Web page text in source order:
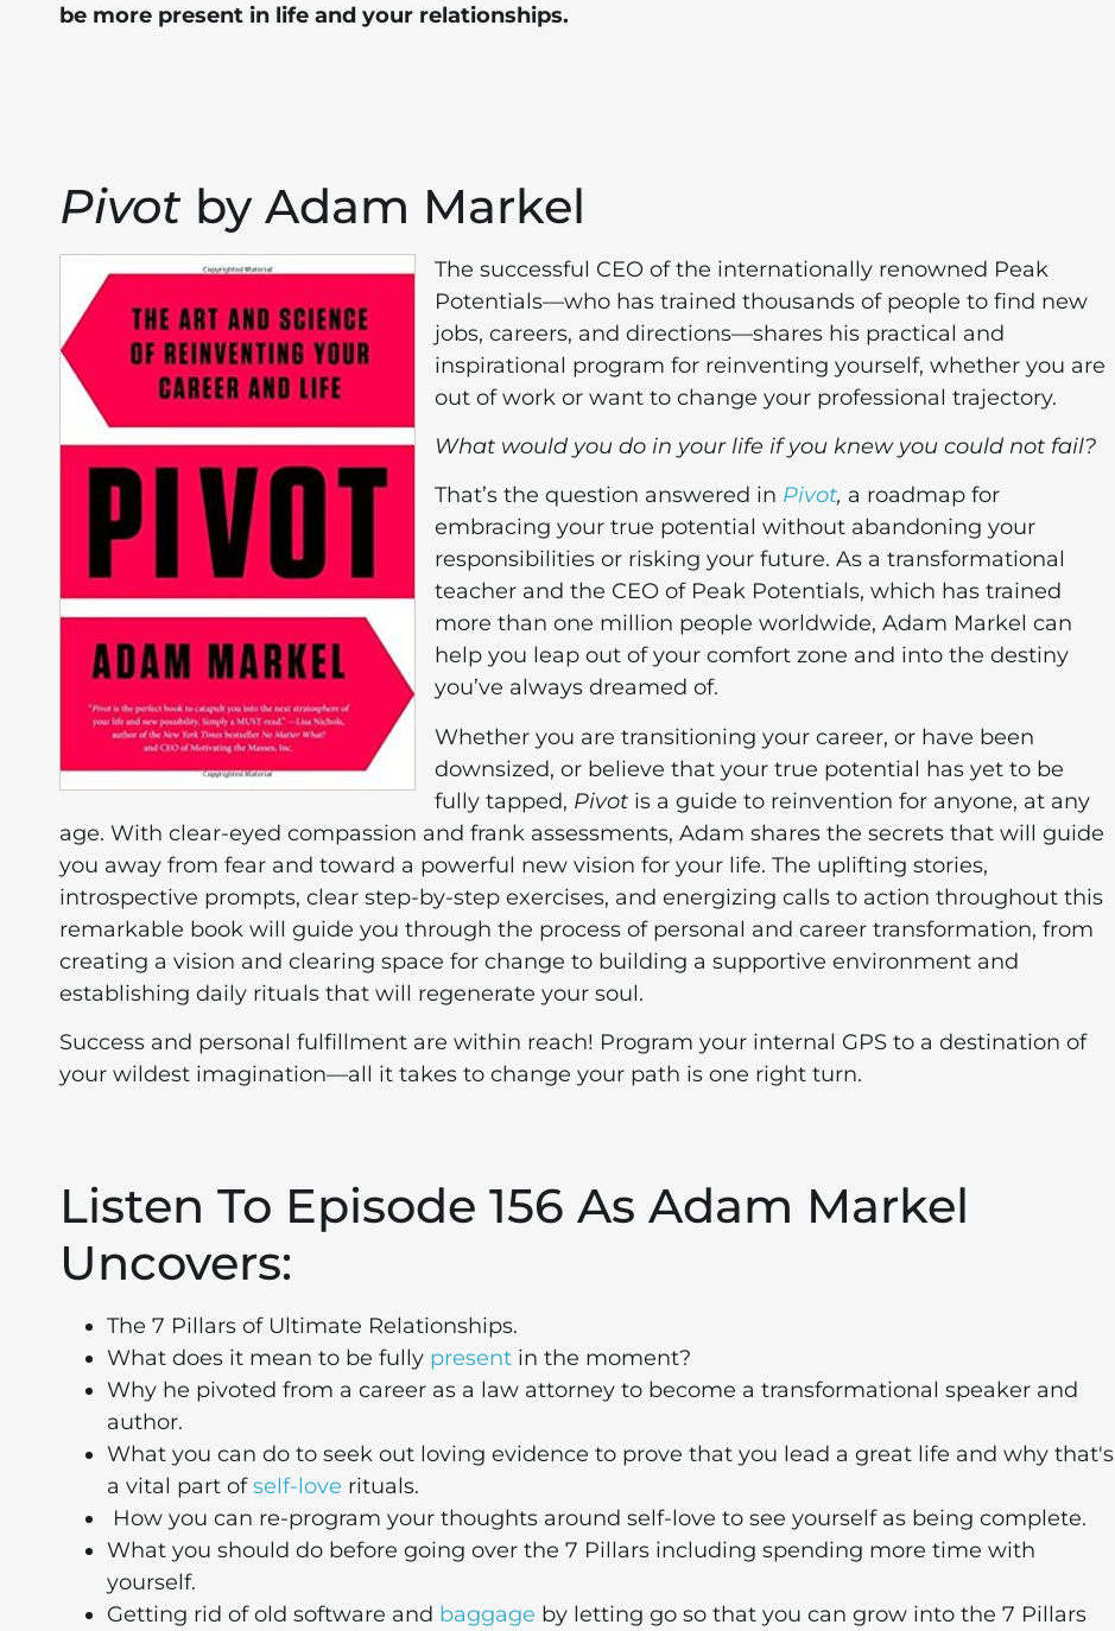
be more present in life and your relationships.
Pivot by Adam Markel
The successful CEO of the internationally renowned Peak
Potentials—who has trained thousands of people to find new
jobs, careers, and directions—shares his practical and
inspirational program for reinventing yourself, whether you are
out of work or want to change your professional trajectory.
What would you do in your life if you knew you could not fail?
That’s the question answered in Pivot, a roadmap for
embracing your true potential without abandoning your
responsibilities or risking your future. As a transformational
teacher and the CEO of Peak Potentials, which has trained
more than one million people worldwide, Adam Markel can
help you leap out of your comfort zone and into the destiny
you’ve always dreamed of.
Whether you are transitioning your career, or have been
downsized, or believe that your true potential has yet to be
fully tapped, Pivot is a guide to reinvention for anyone, at any
age. With clear-eyed compassion and frank assessments, Adam shares the secrets that will guide
you away from fear and toward a powerful new vision for your life. The uplifting stories,
introspective prompts, clear step-by-step exercises, and energizing calls to action throughout this
remarkable book will guide you through the process of personal and career transformation, from
creating a vision and clearing space for change to building a supportive environment and
establishing daily rituals that will regenerate your soul.
Success and personal fulfillment are within reach! Program your internal GPS to a destination of
your wildest imagination—all it takes to change your path is one right turn.
Listen To Episode 156 As Adam Markel
Uncovers:
The 7 Pillars of Ultimate Relationships.
What does it mean to be fully present in the moment?
Why he pivoted from a career as a law attorney to become a transformational speaker and
author.
What you can do to seek out loving evidence to prove that you lead a great life and why that's
a vital part ofself-love rituals.
How you can re-program your thoughts around self-love to see yourself as being complete.
What you should do before going over the 7 Pillars including spending more time with
yourself.
Getting rid of old software and baggage by letting go so that you can grow into the 7 Pillars